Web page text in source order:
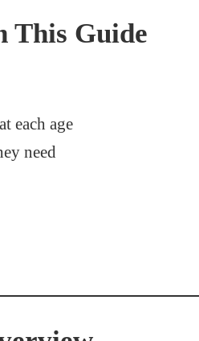
This Guide
each age
need